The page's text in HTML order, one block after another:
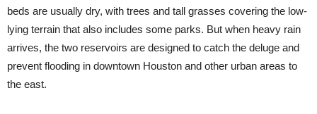
beds are usually dry, with trees and tall grasses covering the low-
lying terrain that also includes some parks. But when heavy rain
arrives, the two reservoirs are designed to catch the deluge and
prevent flooding in downtown Houston and other urban areas to
the east.